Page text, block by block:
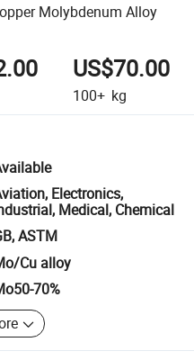
Molybdenum Alloy
US$70.00
100+ kg
Electronics,
Medical, Chemical
ASTM
Cu alloy
70%